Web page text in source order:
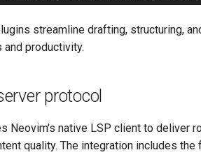
streamline drafting, structuring,
productivity.
protocol
Neovim's native LSP client to deliver
quality. The integration includes